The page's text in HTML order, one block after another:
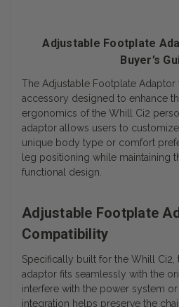
Adjustable Footplate
Buyer’s
The Adjustable Footplate Adaptor
accessory designed to enhance
ergonomics of the Whill Ci2
adaptor allows users to
unique body type or comfort
leg positioning while maintaining
functional design.
Adjustable Footplate
Compatibility
Specifically built for the Whill Ci2,
adaptor fits seamlessly with the
interfere with the power system
integration helps preserve the